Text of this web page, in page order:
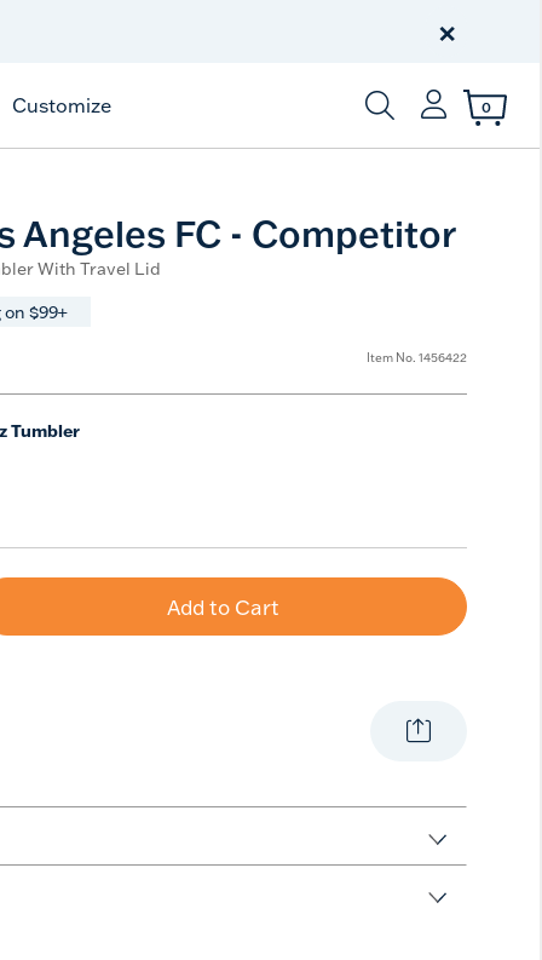
250 Years
×
Customize
Enter Keyword or
0
Angeles FC - Competitor
With Travel Lid
$99+
Item No. 1456422
Tumbler
Add to Cart